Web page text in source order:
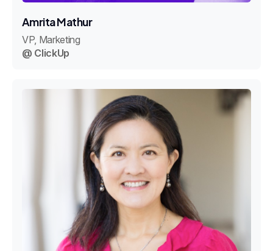
Amrita Mathur
VP, Marketing
@ ClickUp